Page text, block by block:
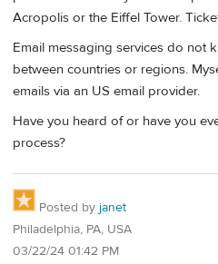
Acropolis or the Eiffel Tower.
Email messaging services do not
between countries or regions.
emails via an US email provider.
Have you heard of or have you
process?
Posted by janet
Philadelphia, PA, USA
03/22/24 01:42 PM